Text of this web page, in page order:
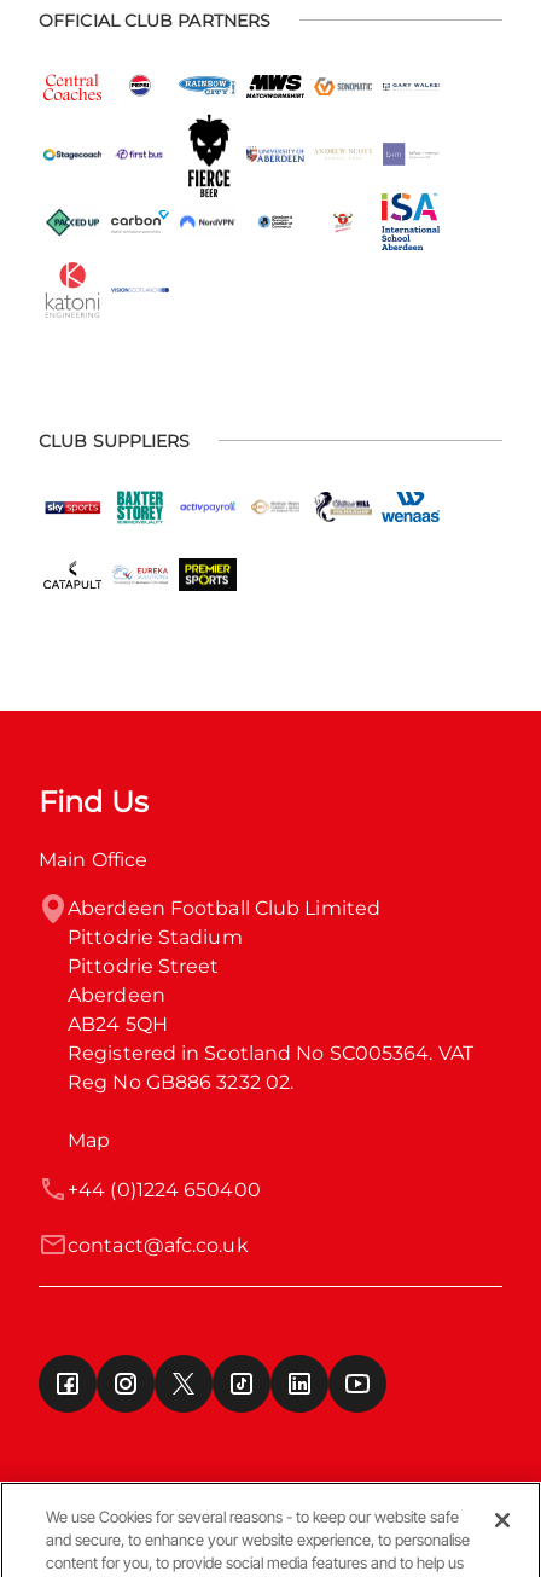
OFFICIAL CLUB PARTNERS
CLUB SUPPLIERS
Find Us
Main Office
Aberdeen Football Club Limited
Pittodrie Stadium
Pittodrie Street
Aberdeen
AB24 5QH
Registered in Scotland No SC005364. VAT
Reg No GB886 3232 02.
Map
contact@afc.co.uk
+44 (0)1224 650400
Terms & Conditions
We use Cookies for several reasons - to keep our website safe
and secure, to enhance your website experience, to personalise
content for you, to provide social media features and to help us